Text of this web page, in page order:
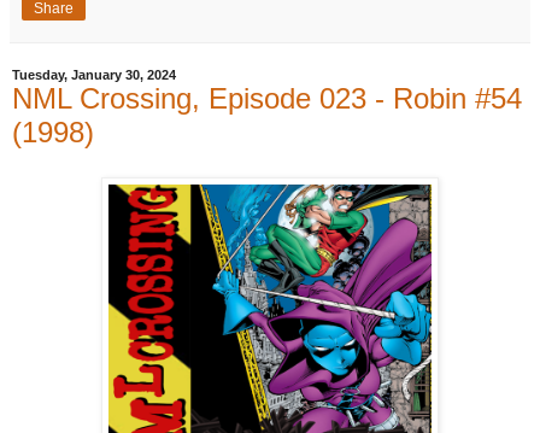
Share
Tuesday, January 30, 2024
NML Crossing, Episode 023 - Robin #54
(1998)